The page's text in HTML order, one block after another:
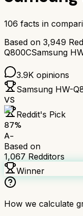
106 facts in
Based on 3,949
Q800CSamsung
3.9K opinions
Samsung HW-
VS
Reddit's Pick
87%
A-
Based on
1,067 Redditors
Winner
How we calculate